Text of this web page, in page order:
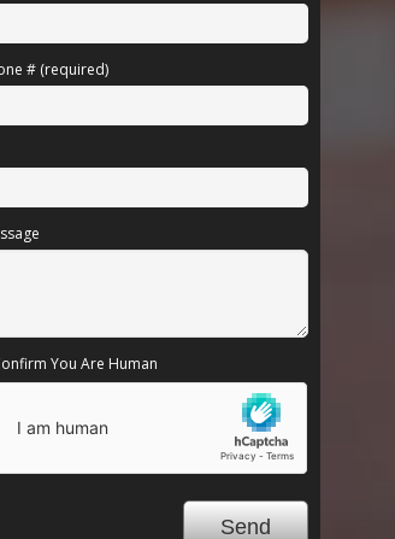
# (required)
You Are Human